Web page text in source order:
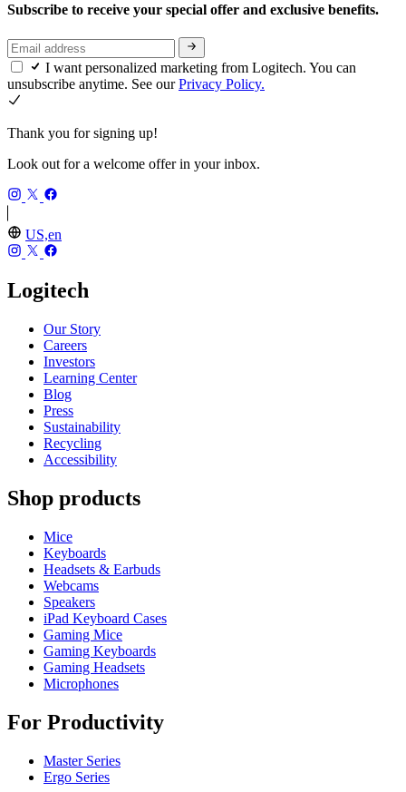
Subscribe to receive your special offer and exclusive benefits.
I want personalized marketing from Logitech. You can
unsubscribe anytime. See ourPrivacy Policy.
Thank you for signing up!
Look out for a welcome offer in your inbox.
US,en
Logitech
Our Story
Careers
Investors
Learning Center
Blog
Press
Sustainability
Recycling
Accessibility
Shop products
Mice
Keyboards
Headsets & Earbuds
Webcams
Speakers
iPad Keyboard Cases
Gaming Mice
Gaming Keyboards
Gaming Headsets
Microphones
For Productivity
Master Series
Ergo Series